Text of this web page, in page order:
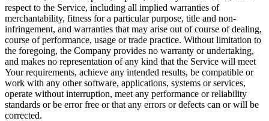
respect to the Service, including all implied warranties of
merchantability, fitness for a particular purpose, title and non-
infringement, and warranties that may arise out of course of dealing,
course of performance, usage or trade practice. Without limitation to
the foregoing, the Company provides no warranty or undertaking,
and makes no representation of any kind that the Service will meet
Your requirements, achieve any intended results, be compatible or
work with any other software, applications, systems or services,
operate without interruption, meet any performance or reliability
standards or be error free or that any errors or defects can or will be
corrected.